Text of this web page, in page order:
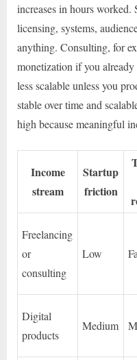
increases in hours
licensing, systems,
anything. Consulting, for
monetization if you
less scalable unless you
stable over time and
high because meaningful
Income
stream
Startup
friction
Freelancing
or
consulting
Low
Digital
products
Medium